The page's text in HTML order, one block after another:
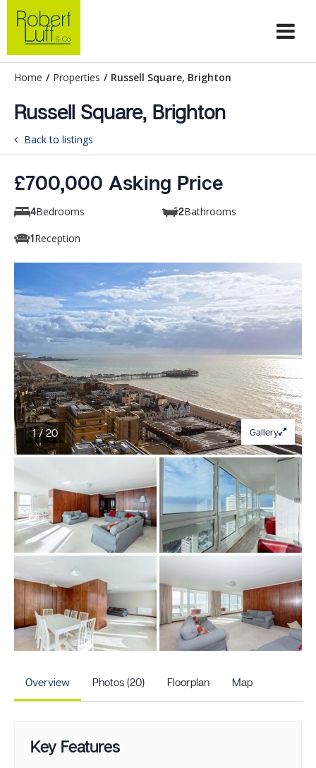
Home / Properties / Russell Square, Brighton
Russell Square, Brighton
Back to listings
£700,000 Asking Price
4Bedrooms 2Bathrooms
1 Reception
1 / 20 Gallery
Overview Photos (20) Floorplan Map
Key Features